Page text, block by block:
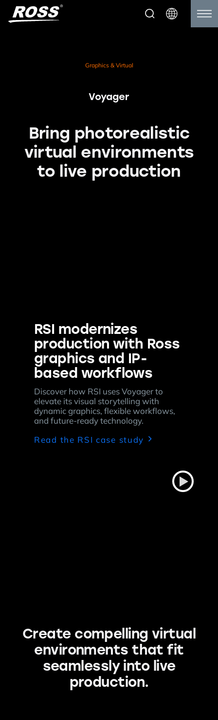
Graphics & Virtual
Voyager
Bring photorealistic
virtual environments
to live production
RSI modernizes
production with Ross
graphics and IP-
based workflows
Discover how RSI uses Voyager to
elevate its visual storytelling with
dynamic graphics, flexible workflows,
and future-ready technology.
Read the RSI case study
Create compelling virtual
environments that fit
seamlessly into live
production.